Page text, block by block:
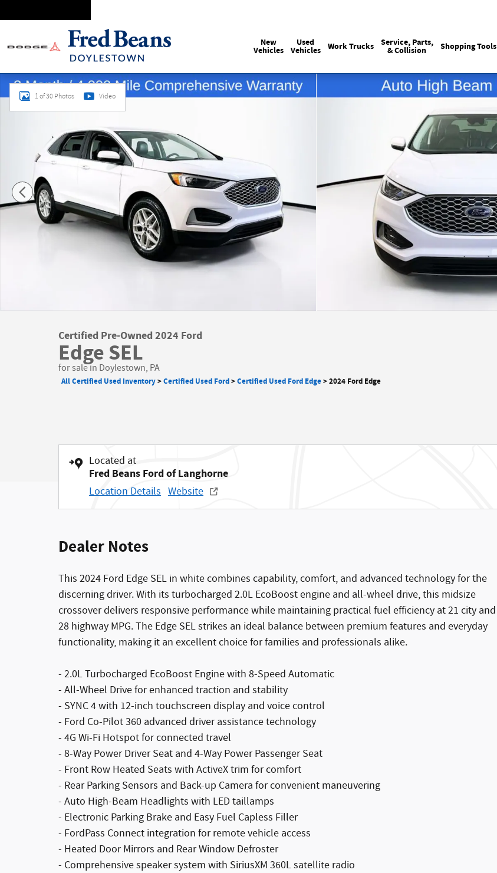
New
Vehicles
Used
Vehicles Work Trucks Service, Parts,
& Collision Shopping Tools
Certified 2024 Ford Edge SEL SUV Photo 1 of 30
1 of 30 Photos Video
Certified Pre-Owned 2024 Ford
Edge SEL
for sale in Doylestown, PA
All Certified Used Inventory>Certified Used Ford>Certified Used Ford Edge>2024 Ford Edge
Located at
Fred Beans Ford of Langhorne
Location Details Website
Dealer Notes
This 2024 Ford Edge SEL in white combines capability, comfort, and advanced technology for the
discerning driver. With its turbocharged 2.0L EcoBoost engine and all-wheel drive, this midsize
crossover delivers responsive performance while maintaining practical fuel efficiency at 21 city and
28 highway MPG. The Edge SEL strikes an ideal balance between premium features and everyday
functionality, making it an excellent choice for families and professionals alike.
- 2.0L Turbocharged EcoBoost Engine with 8-Speed Automatic
- All-Wheel Drive for enhanced traction and stability
- SYNC 4 with 12-inch touchscreen display and voice control
- Ford Co-Pilot 360 advanced driver assistance technology
- 4G Wi-Fi Hotspot for connected travel
- 8-Way Power Driver Seat and 4-Way Power Passenger Seat
- Front Row Heated Seats with ActiveX trim for comfort
- Rear Parking Sensors and Back-up Camera for convenient maneuvering
- Auto High-Beam Headlights with LED taillamps
- Electronic Parking Brake and Easy Fuel Capless Filler
- FordPass Connect integration for remote vehicle access
- Heated Door Mirrors and Rear Window Defroster
- Comprehensive speaker system with SiriusXM 360L satellite radio